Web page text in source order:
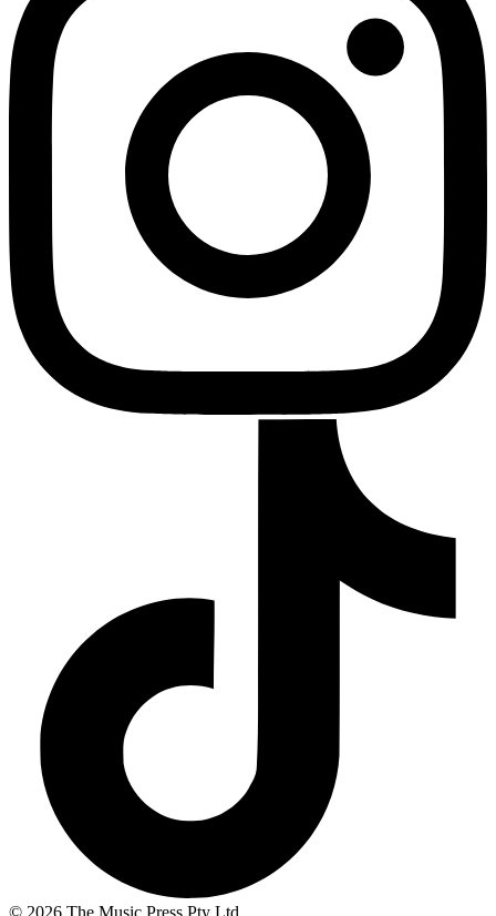
© 2026 The Music Press Pty Ltd